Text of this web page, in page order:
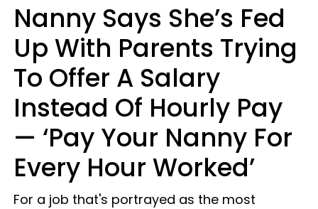
Nanny Says She’s Fed
Up With Parents Trying
To Offer A Salary
Instead Of Hourly Pay
— ‘Pay Your Nanny For
Every Hour Worked’
For a job that's portrayed as the most